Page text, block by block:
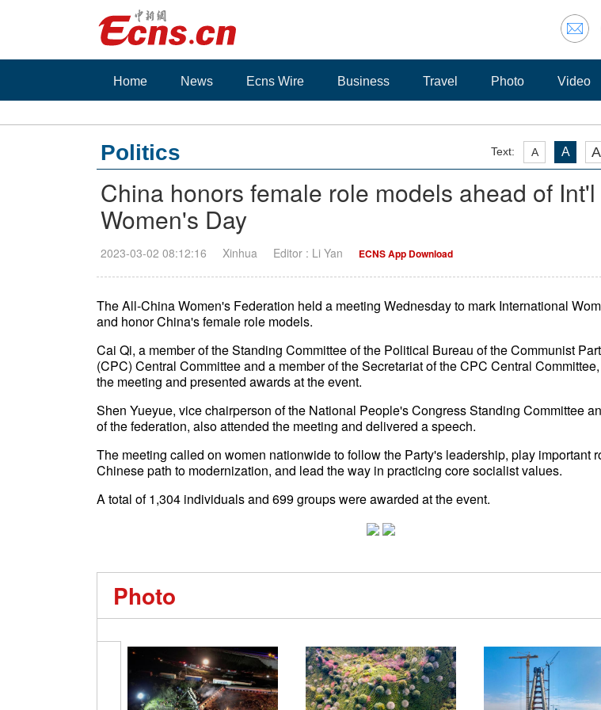
Home News Ecns Wire Business Travel Photo Video
Text: A A A
Politics
China honors female role models ahead of Int'l
Women's Day
2023-03-02 08:12:16 Xinhua Editor : Li Yan ECNS App Download
The All-China Women's Federation held a meeting Wednesday to mark International
and honor China's female role models.
Cai Qi, a member of the Standing Committee of the Political Bureau of the Communist
(CPC) Central Committee and a member of the Secretariat of the CPC Central
the meeting and presented awards at the event.
Shen Yueyue, vice chairperson of the National People's Congress Standing Committee
of the federation, also attended the meeting and delivered a speech.
The meeting called on women nationwide to follow the Party's leadership, play important
Chinese path to modernization, and lead the way in practicing core socialist values.
A total of 1,304 individuals and 699 groups were awarded at the event.
Photo